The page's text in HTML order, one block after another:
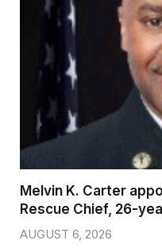
Melvin K. Carter
Rescue Chief, 26-
AUGUST 6, 2026